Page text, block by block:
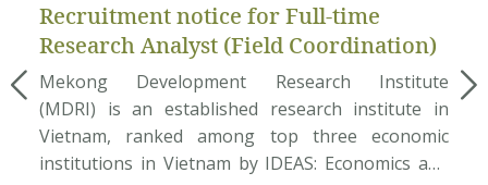
Recruitment notice for Full-time
Research Analyst (Field Coordination)
Mekong Development Research Institute
(MDRI) is an established research institute in
Vietnam, ranked among top three economic
institutions in Vietnam by IDEAS: Economics and